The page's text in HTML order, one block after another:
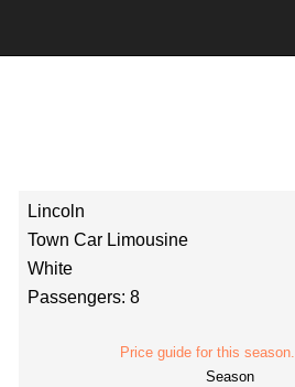
Lincoln
Town Car Limousine
White
Passengers: 8
Price guide for this season.
Season